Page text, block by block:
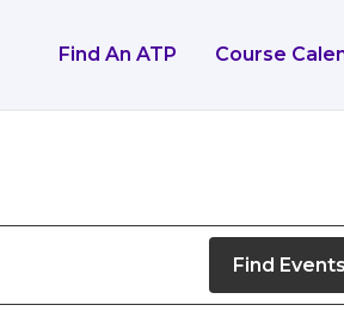
Find An ATP Course
Find Events